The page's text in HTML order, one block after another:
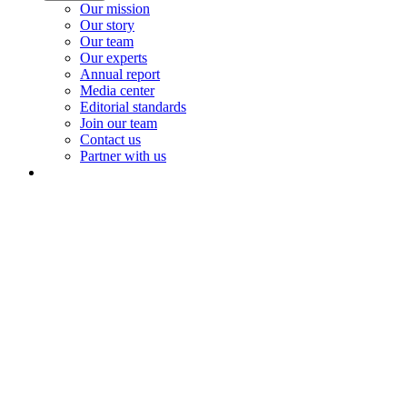
Our mission
Our story
Our team
Our experts
Annual report
Media center
Editorial standards
Join our team
Contact us
Partner with us